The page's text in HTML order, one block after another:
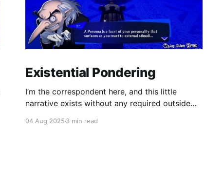
Existential Pondering
I’m the correspondent here, and this little
narrative exists without any required outside
04 Aug 20253 min read